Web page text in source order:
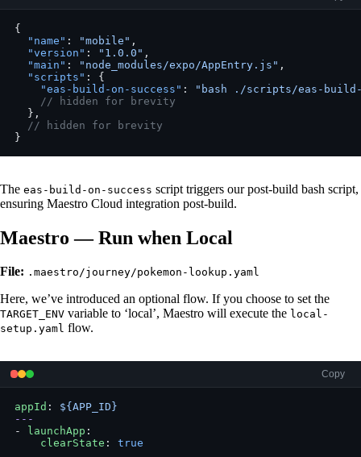
{
  "name"
: "mobile" ,
  "version"
: "1.0.0" ,
  "main"
: "node_modules/expo/AppEntry.js" ,
  "scripts"
: {
    "eas-build-on-success"
:
"bash ./scripts/eas-build-
    // hidden for brevity
  },
  // hidden for brevity
}
The eas-build-on-success script triggers our post-build bash script,
ensuring Maestro Cloud integration post-build.
Maestro — Run when Local
File: .maestro/journey/pokemon-lookup.yaml
Here, we’ve introduced an optional flow. If you choose to set the
TARGET_ENV variable to ‘local’, Maestro will execute the local-
setup.yaml flow.
Copy
appId : ${APP_ID}
---
- launchApp :
    clearState
: true